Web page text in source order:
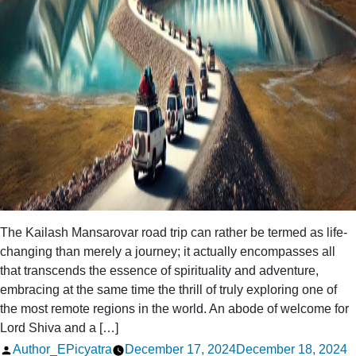
The Kailash Mansarovar road trip can rather be termed as life-
changing than merely a journey; it actually encompasses all
that transcends the essence of spirituality and adventure,
embracing at the same time the thrill of truly exploring one of
the most remote regions in the world. An abode of welcome for
Lord Shiva and a […]
Posted
Author_EPicyatra December 17, 2024December 18, 2024